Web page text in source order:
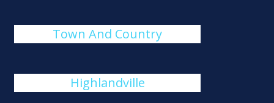
Town And Country
Highlandville